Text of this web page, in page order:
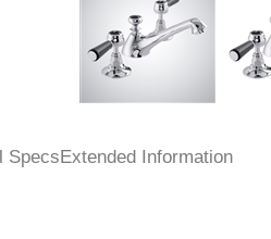
SpecsExtended Information